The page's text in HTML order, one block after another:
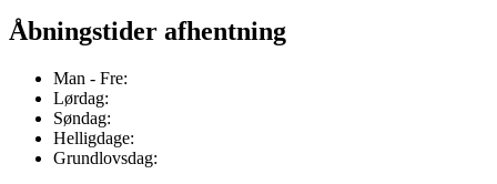
Åbningstider afhentning
Man - Fre:
Lørdag:
Søndag:
Helligdage:
Grundlovsdag: